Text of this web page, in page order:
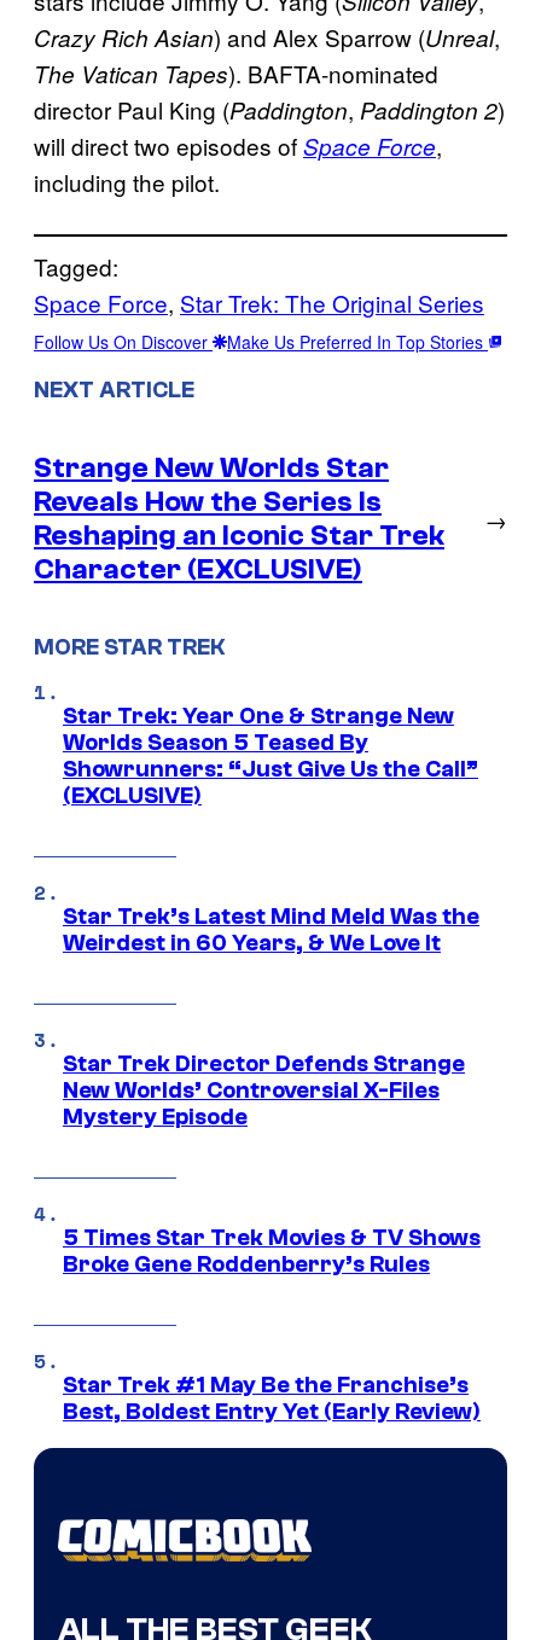
Crazy Rich Asian) and Alex Sparrow (Unreal,
The Vatican Tapes). BAFTA-nominated
director Paul King (Paddington, Paddington 2)
will direct two episodes ofSpace Force,
including the pilot.
Tagged:
Space Force, Star Trek: The Original Series
Follow Us On Discover Make Us Preferred In Top Stories
NEXT ARTICLE
Strange New Worlds Star
Reveals How the Series Is
Reshaping an Iconic Star Trek
Character (EXCLUSIVE)
→
MORE STAR TREK
Star Trek: Year One & Strange New
Worlds Season 5 Teased By
Showrunners: “Just Give Us the Call”
(EXCLUSIVE)
Star Trek’s Latest Mind Meld Was the
Weirdest in 60 Years, & We Love It
Star Trek Director Defends Strange
New Worlds’ Controversial X-Files
Mystery Episode
5 Times Star Trek Movies & TV Shows
Broke Gene Roddenberry’s Rules
Star Trek #1 May Be the Franchise’s
Best, Boldest Entry Yet (Early Review)
ALL THE BEST GEEK